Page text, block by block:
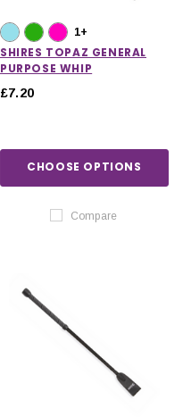
1+
SHIRES TOPAZ GENERAL
PURPOSE WHIP
£7.20
CHOOSE OPTIONS
Compare